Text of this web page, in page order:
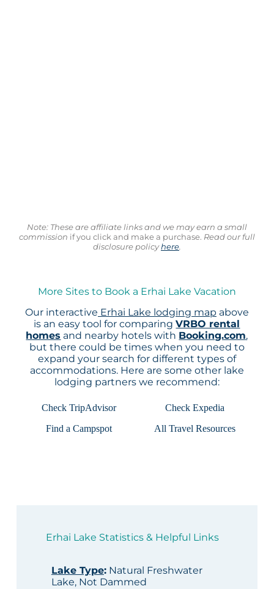
Note: These are affiliate links and we may earn a small
commission if you click and make a purchase. Read our full
disclosure policyhere.
More Sites to Book a Erhai Lake Vacation
Our interactive Erhai Lake lodging map above
is an easy tool for comparingVRBO rental
homes and nearby hotels with Booking.com,
but there could be times when you need to
expand your search for different types of
accommodations. Here are some other lake
lodging partners we recommend:
Check TripAdvisor
Check Expedia
Find a Campspot
All Travel Resources
Erhai Lake Statistics & Helpful Links
Lake Type:Natural Freshwater
Lake, Not Dammed